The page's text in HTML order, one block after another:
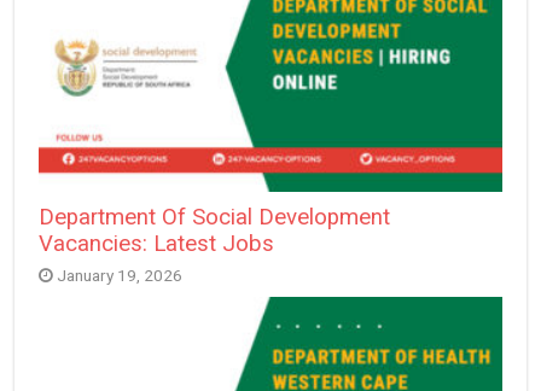
Department Of Social Development
Vacancies: Latest Jobs
January 19, 2026